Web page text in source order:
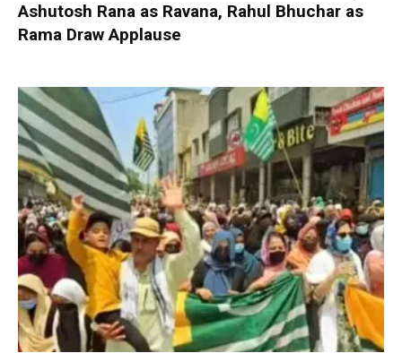
Ashutosh Rana as Ravana, Rahul Bhuchar as
Rama Draw Applause